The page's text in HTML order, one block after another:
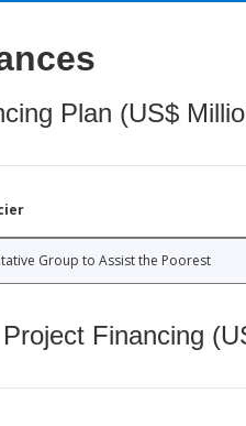
Plan (US$
Group to Assist the Poorest
Financing